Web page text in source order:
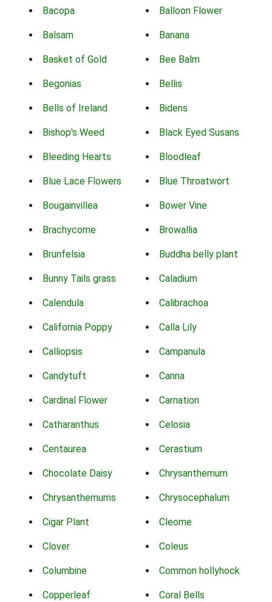
Bacopa Balloon Flower
Balsam Banana
Basket of Gold Bee Balm
Begonias Bellis
Bells of Ireland Bidens
Bishop's Weed Black Eyed Susans
Bleeding Hearts Bloodleaf
Blue Lace Flowers Blue Throatwort
Bougainvillea Bower Vine
Brachycome Browallia
Brunfelsia Buddha belly plant
Bunny Tails grass Caladium
Calendula Calibrachoa
California Poppy Calla Lily
Calliopsis Campanula
Candytuft Canna
Cardinal Flower Carnation
Catharanthus Celosia
Centaurea Cerastium
Chocolate Daisy Chrysanthemum
Chrysanthemums Chrysocephalum
Cigar Plant Cleome
Clover Coleus
Columbine Common hollyhock
Copperleaf Coral Bells